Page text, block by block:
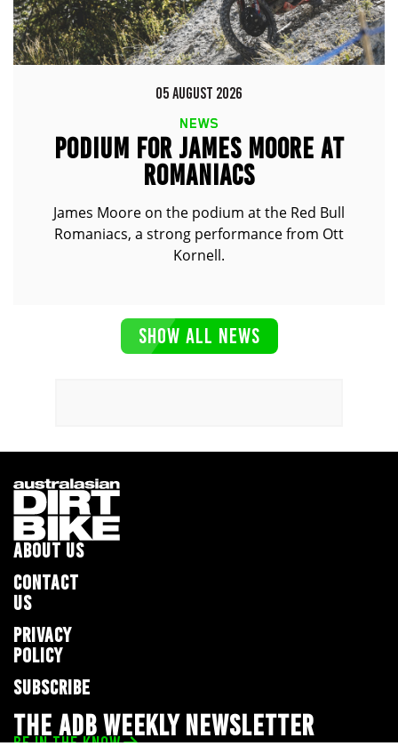
05 AUGUST 2026
NEWS
PODIUM FOR JAMES MOORE AT
ROMANIACS
James Moore on the podium at the Red Bull
Romaniacs, a strong performance from Ott
Kornell.
SHOW ALL NEWS
ABOUT US
CONTACT
US
PRIVACY
POLICY
SUBSCRIBE
THE ADB WEEKLY NEWSLETTER